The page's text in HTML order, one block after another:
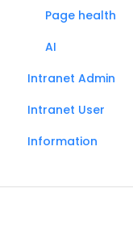
Page health
AI
Intranet Admin
General
Search
Intranet User
Search
Information